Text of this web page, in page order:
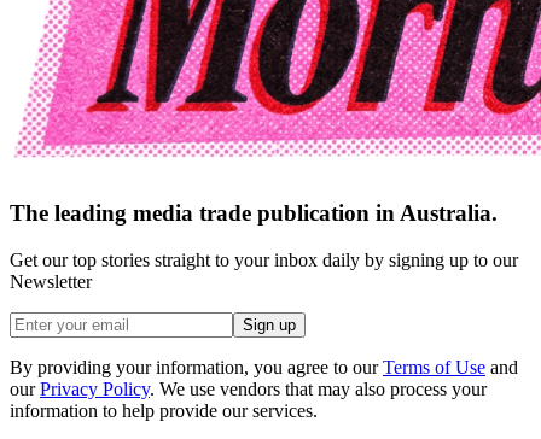
The leading media trade publication in Australia.
Get our top stories straight to your inbox daily by signing up to our
Newsletter
Sign up
By providing your information, you agree to our Terms of Use and
our Privacy Policy. We use vendors that may also process your
information to help provide our services.